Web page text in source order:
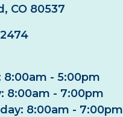
CO 80537
8:00am - 5:00pm
8:00am - 7:00pm
8:00am - 7:00pm